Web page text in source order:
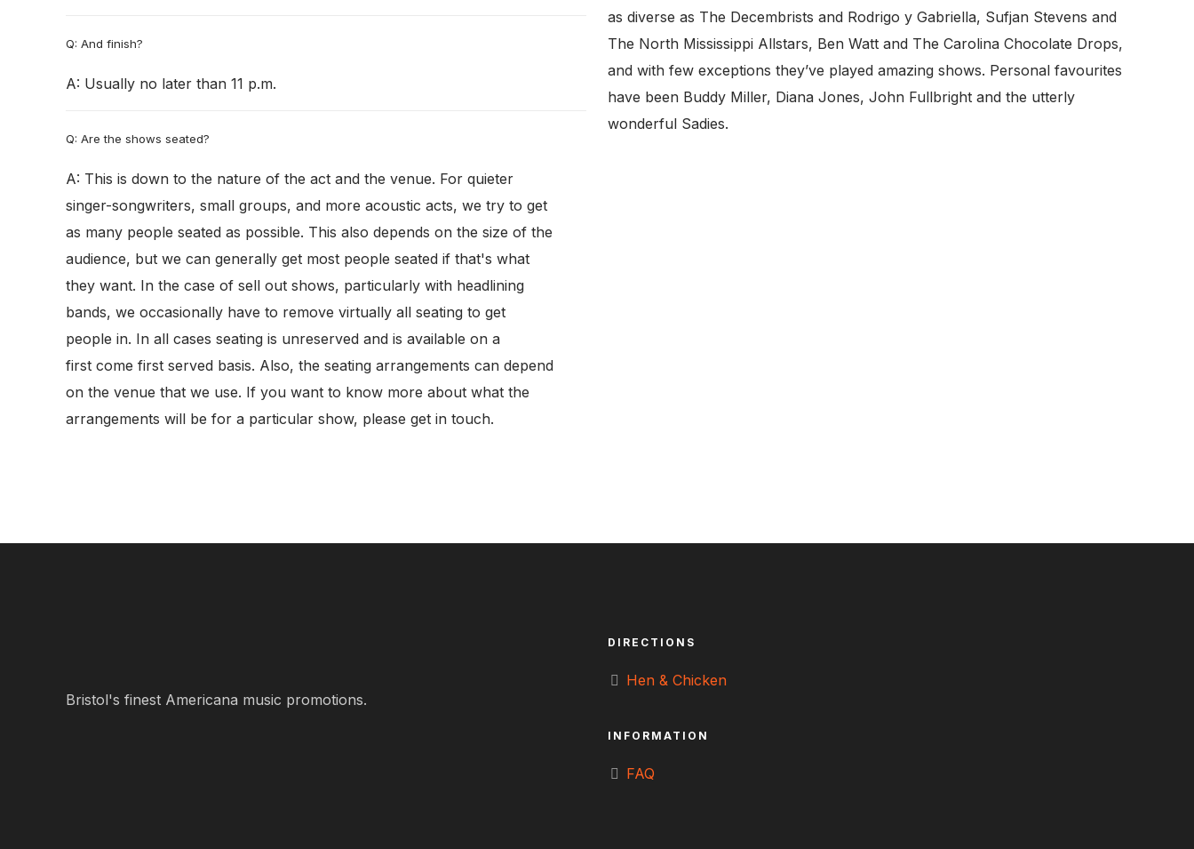
Q: And finish?
A: Usually no later than 11 p.m.
Q: Are the shows seated?
A: This is down to the nature of the act and the venue. For quieter
singer-songwriters, small groups, and more acoustic acts, we try to get
as many people seated as possible. This also depends on the size of the
audience, but we can generally get most people seated if that's what
they want. In the case of sell out shows, particularly with headlining
bands, we occasionally have to remove virtually all seating to get
people in. In all cases seating is unreserved and is available on a
first come first served basis. Also, the seating arrangements can depend
on the venue that we use. If you want to know more about what the
arrangements will be for a particular show, please get in touch.
as diverse as The Decembrists and Rodrigo y Gabriella, Sufjan Stevens and
The North Mississippi Allstars, Ben Watt and The Carolina Chocolate Drops,
and with few exceptions they’ve played amazing shows. Personal favourites
have been Buddy Miller, Diana Jones, John Fullbright and the utterly
wonderful Sadies.
Bristol's finest Americana music promotions.
DIRECTIONS
Hen & Chicken
INFORMATION
FAQ